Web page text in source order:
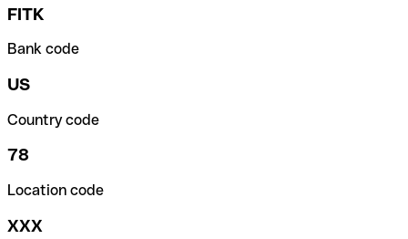
FITK
Bank code
US
Country code
78
Location code
XXX